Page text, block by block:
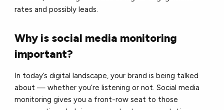
rates and possibly leads.
Why is social media monitoring
important?
In today’s digital landscape, your brand is being talked
about — whether you’re listening or not. Social media
monitoring gives you a front-row seat to those